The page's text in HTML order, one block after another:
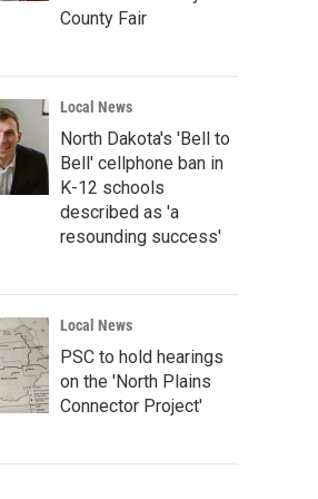
County Fair
Local News
North Dakota's 'Bell to
Bell' cellphone ban in
K-12 schools
described as 'a
resounding success'
Local News
PSC to hold hearings
on the 'North Plains
Connector Project'